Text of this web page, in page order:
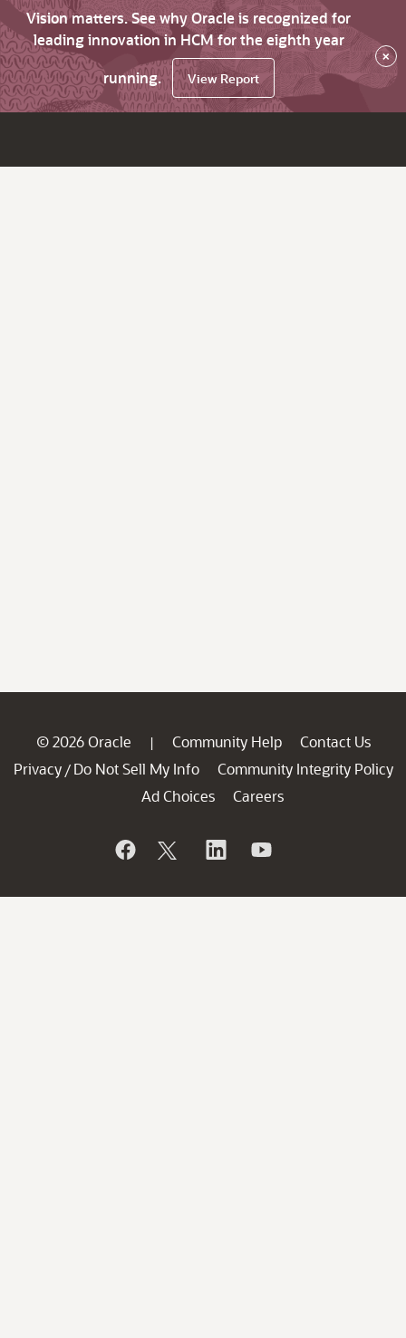
Vision matters. See why Oracle is recognized for
leading innovation in HCM for the eighth year
running.
View Report
×
© 2026 Oracle | Community Help
Contact Us
Privacy / Do Not Sell My Info
Community Integrity Policy
Ad Choices
Careers